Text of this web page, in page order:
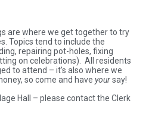
are where we get together to try
Topics tend to include the
repairing pot-holes, fixing
on celebrations). All residents
to attend – it’s also where we
so come and have yoursay!
Hall – please contact the Clerk